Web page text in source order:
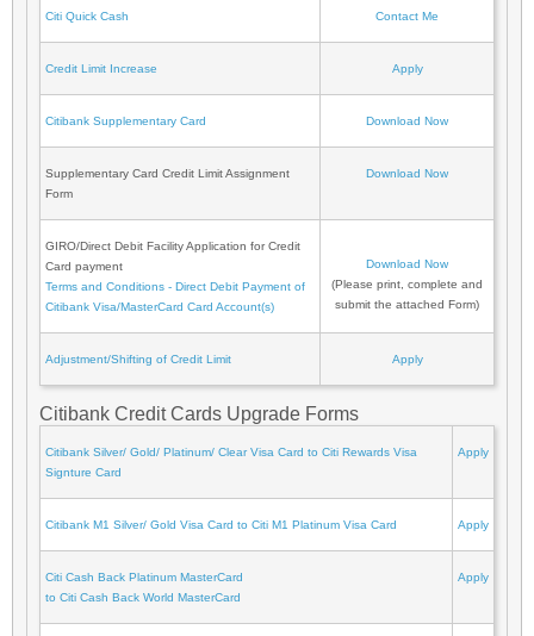
Citi Quick Cash Contact Me
Credit Limit Increase Apply
Citibank Supplementary Card Download Now
Supplementary Card Credit Limit Assignment
Form
Download Now
GIRO/Direct Debit Facility Application for Credit
Card payment
Terms and Conditions - Direct Debit Payment of
Citibank Visa/MasterCard Card Account(s)
Download Now
(Please print, complete and
submit the attached Form)
Adjustment/Shifting of Credit Limit Apply
Citibank Credit Cards Upgrade Forms
Citibank Silver/ Gold/ Platinum/ Clear Visa Card to Citi Rewards Visa
Signture Card
Apply
Citibank M1 Silver/ Gold Visa Card to Citi M1 Platinum Visa Card Apply
Citi Cash Back Platinum MasterCard
to Citi Cash Back World MasterCard
Apply